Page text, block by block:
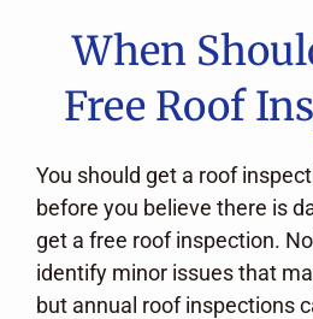
When
Free Roof
You should get a roof
before you believe there is
get a free roof inspection.
identify minor issues that
but annual roof inspections